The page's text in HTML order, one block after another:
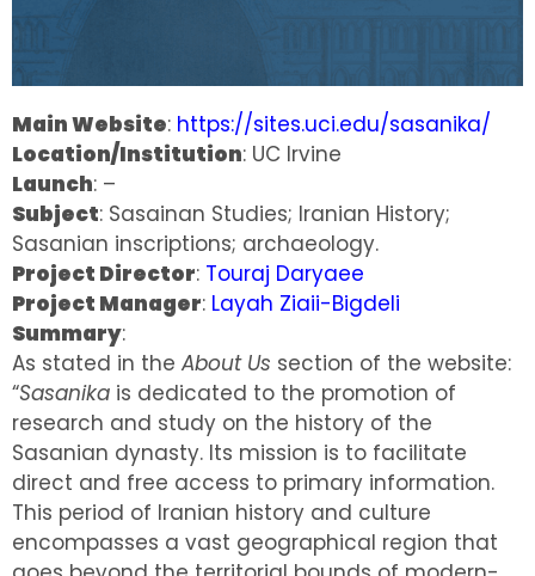
Main Website: https://sites.uci.edu/sasanika/
Location/Institution: UC Irvine
Launch: –
Subject: Sasainan Studies; Iranian History;
Sasanian inscriptions; archaeology.
Project Director: Touraj Daryaee
Project Manager: Layah Ziaii-Bigdeli
Summary:
As stated in the About Us section of the website:
“Sasanika is dedicated to the promotion of
research and study on the history of the
Sasanian dynasty. Its mission is to facilitate
direct and free access to primary information.
This period of Iranian history and culture
encompasses a vast geographical region that